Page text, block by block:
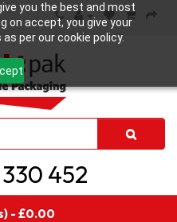
you the best and most
on accept, you give your
per our cookie policy.
452
- £0.00